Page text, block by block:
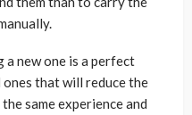
a new one is a perfect
ones that will reduce the
same experience and